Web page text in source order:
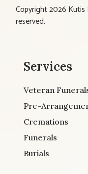
Copyright 2026 Kutis
reserved.
Services
Veteran
Pre-
Cremations
Funerals
Burials